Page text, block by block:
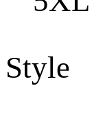
Style